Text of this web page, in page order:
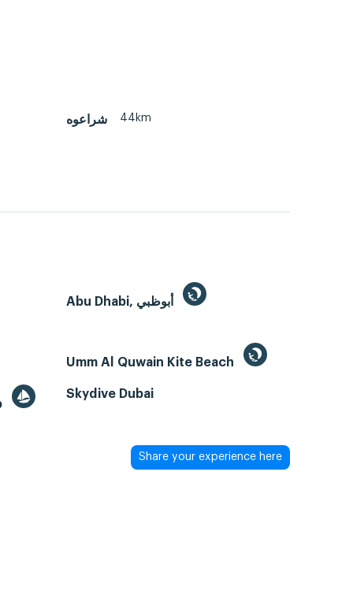
شراعوه 44km
Umm Al Quwain Kite Beach
Skydive Dubai
Share your experience here